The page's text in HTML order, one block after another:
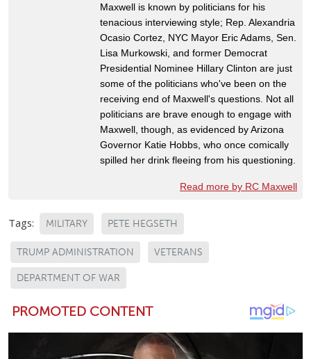
Maxwell is known by politicians for his
tenacious interviewing style; Rep. Alexandria
Ocasio Cortez, NYC Mayor Eric Adams, Sen.
Lisa Murkowski, and former Democrat
Presidential Nominee Hillary Clinton are just
some of the politicians who've been on the
receiving end of Maxwell's questions. Not all
politicians are brave enough to engage with
Maxwell, though, as evidenced by Arizona
Governor Katie Hobbs, who once comically
spilled her drink fleeing from his questioning.
Read more by RC Maxwell
Tags: MILITARY PETE HEGSETH
TRUMP ADMINISTRATION VETERANS
DEPARTMENT OF WAR